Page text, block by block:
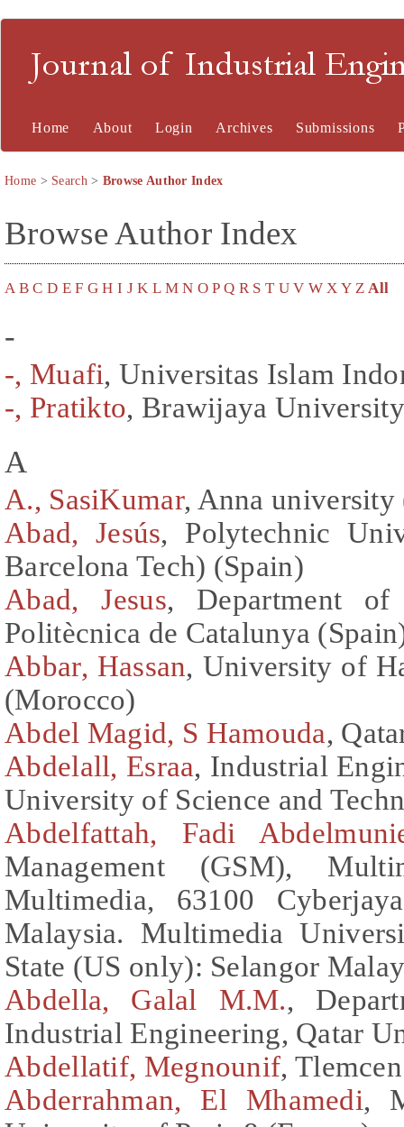
Journal of Industrial
Home About Login Archives Submissions
Home > Search> Browse Author Index
Browse Author Index
A B C D E F G H I J K L M N O P Q R S T U V W X Y Z All
-
-, Muafi, Universitas Islam
-, Pratikto, Brawijaya
A
A., SasiKumar, Anna
Abad, Jesús, Polytechnic
Barcelona Tech) (Spain)
Abad, Jesus, Department of
Politècnica de Catalunya
Abbar, Hassan, University of
(Morocco)
Abdel Magid, S Hamouda,
Abdelall, Esraa, Industrial
University of Science and
Abdelfattah, Fadi
Management (GSM),
Multimedia, 63100
Malaysia. Multimedia
State (US only): Selangor
Abdella, Galal M.M.,
Industrial Engineering, Qatar
Abdellatif, Megnounif,
Abderrahman, El Mhamedi,